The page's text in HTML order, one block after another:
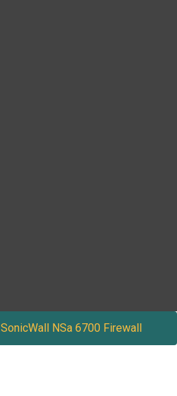
SonicWall NSa 6700 Firewall